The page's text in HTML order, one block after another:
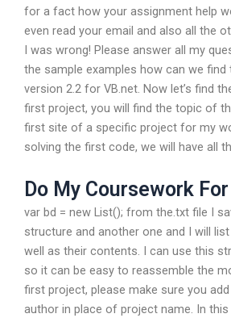
for a fact how your assignment help
even read your email and also all the
I was wrong! Please answer all my
the sample examples how can we find
version 2.2 for VB.net. Now let’s find
first project, you will find the topic of
first site of a specific project for my
solving the first code, we will have all
Do My Coursework
var bd = new List(); from the.txt file I
structure and another one and I will
well as their contents. I can use this
so it can be easy to reassemble the
first project, please make sure you
author in place of project name. In this